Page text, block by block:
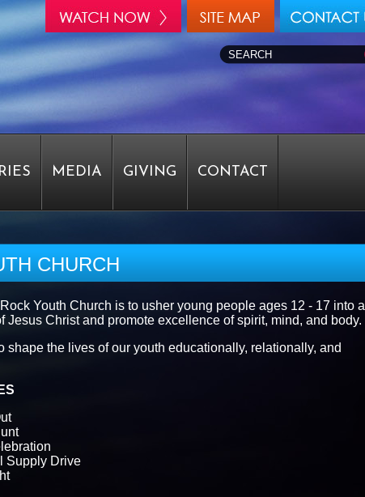
MEDIA GIVING CONTACT
EPIPHANY
THANK YOU
IT REQUEST FORM
CHURCH
Youth Church is to usher young people ages 12 - 17 into a
Jesus Christ and promote excellence of spirit, mind, and body.
shape the lives of our youth educationally, relationally, and
Supply Drive